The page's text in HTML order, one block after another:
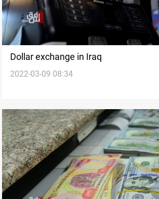
Dollar exchange in Iraq
2022-03-09 08:34